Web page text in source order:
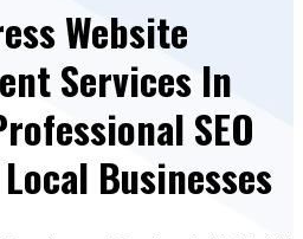
Website
Services In
SEO
Businesses